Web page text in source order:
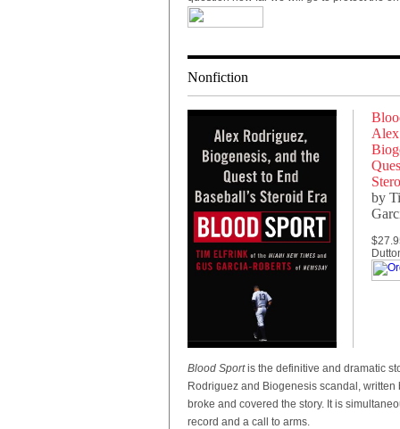
Nonfiction
by
Blood Sportis the definitive and dramatic
Rodriguez and Biogenesis scandal, written
broke and covered the story. It is
record and a call to arms.